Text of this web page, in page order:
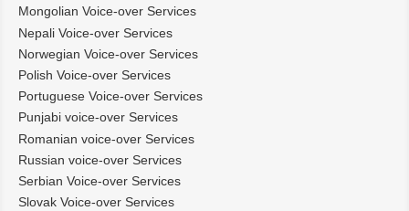
Mongolian Voice-over Services
Nepali Voice-over Services
Norwegian Voice-over Services
Polish Voice-over Services
Portuguese Voice-over Services
Punjabi voice-over Services
Romanian voice-over Services
Russian voice-over Services
Serbian Voice-over Services
Slovak Voice-over Services